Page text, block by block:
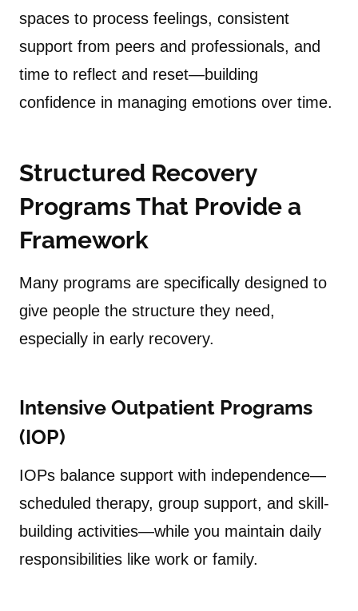
spaces to process feelings, consistent
support from peers and professionals, and
time to reflect and reset—building
confidence in managing emotions over time.
Structured Recovery
Programs That Provide a
Framework
Many programs are specifically designed to
give people the structure they need,
especially in early recovery.
Intensive Outpatient Programs
(IOP)
IOPs balance support with independence—
scheduled therapy, group support, and skill-
building activities—while you maintain daily
responsibilities like work or family.